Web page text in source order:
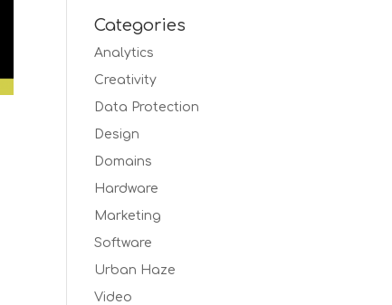
Categories
Analytics
Creativity
Data Protection
Design
Domains
Hardware
Marketing
Software
Urban Haze
Video